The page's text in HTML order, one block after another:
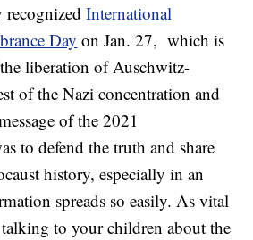
recognizedInternational
Day on Jan. 27, which is
liberation of Auschwitz-
of the Nazi concentration and
of the 2021
to defend the truth and share
history, especially in an
spreads so easily. As vital
talking to your children about the